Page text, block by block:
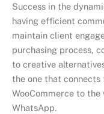
Success in the
having efficient
maintain client
purchasing process,
to creative
the one that
WooCommerce to the
WhatsApp.